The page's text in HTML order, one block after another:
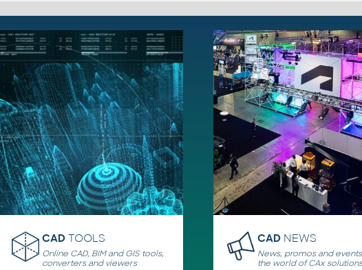
CAD TOOLS
Online CAD, BIM and GIS tools,
converters and viewers
CAD NEWS
News, promos and
the world of CAx